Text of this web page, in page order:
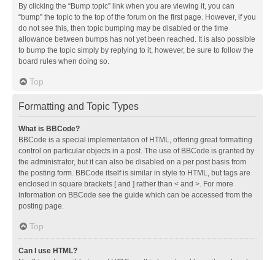
By clicking the “Bump topic” link when you are viewing it, you can
“bump” the topic to the top of the forum on the first page. However, if you
do not see this, then topic bumping may be disabled or the time
allowance between bumps has not yet been reached. It is also possible
to bump the topic simply by replying to it, however, be sure to follow the
board rules when doing so.
Top
Formatting and Topic Types
What is BBCode?
BBCode is a special implementation of HTML, offering great formatting
control on particular objects in a post. The use of BBCode is granted by
the administrator, but it can also be disabled on a per post basis from
the posting form. BBCode itself is similar in style to HTML, but tags are
enclosed in square brackets [ and ] rather than < and >. For more
information on BBCode see the guide which can be accessed from the
posting page.
Top
Can I use HTML?